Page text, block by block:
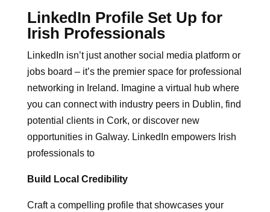
LinkedIn Profile Set Up for
Irish Professionals
LinkedIn isn’t just another social media platform or
jobs board – it’s the premier space for professional
networking in Ireland. Imagine a virtual hub where
you can connect with industry peers in Dublin, find
potential clients in Cork, or discover new
opportunities in Galway. LinkedIn empowers Irish
professionals to
Build Local Credibility
Craft a compelling profile that showcases your